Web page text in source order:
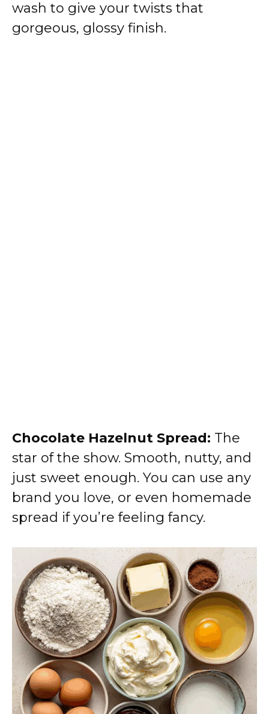
wash to give your twists that
gorgeous, glossy finish.
Chocolate Hazelnut Spread: The
star of the show. Smooth, nutty, and
just sweet enough. You can use any
brand you love, or even homemade
spread if you’re feeling fancy.